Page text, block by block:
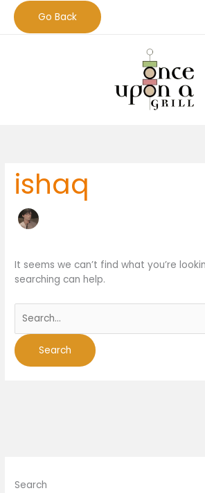
Skip
content
Go Back
ishaq
It seems we can’t find what you’re
searching can help.
Search